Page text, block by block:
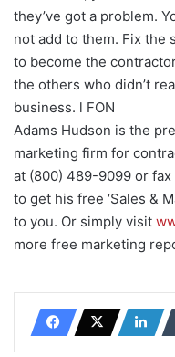
they’ve got a problem.
not add to them. Fix the
to become the
the others who didn’t
business. l FON
Adams Hudson is the
marketing firm for
at (800) 489-9099 or
to get his free ‘Sales &
to you. Or simply visit
more free marketing